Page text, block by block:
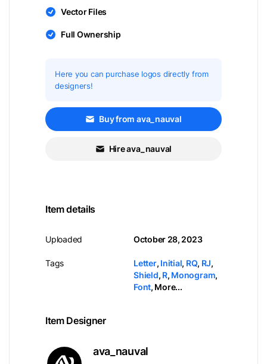
Vector Files
Full Ownership
Here you can purchase logos directly from
designers!
Buy from ava_nauval
Hire ava_nauval
Item details
Uploaded
Tags
October 28, 2023
Letter, Initial, RQ, RJ,
Shield, R, Monogram,
Font, More...
Item Designer
ava_nauval